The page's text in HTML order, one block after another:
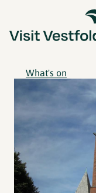
What's on